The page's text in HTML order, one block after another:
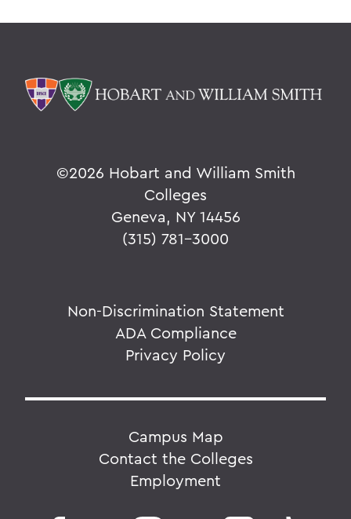
©2026 Hobart and William Smith
Colleges
Geneva, NY 14456
(315) 781-3000
Non-Discrimination Statement
ADA Compliance
Privacy Policy
Campus Map
Contact the Colleges
Employment